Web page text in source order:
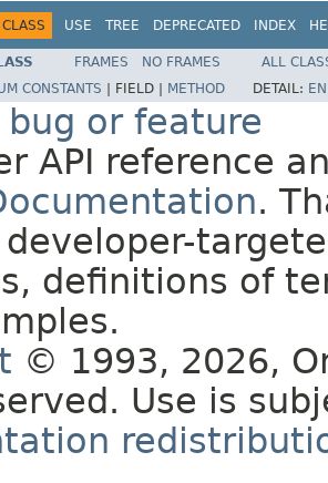
CLASS USE TREE DEPRECATED INDEX
FRAMES NO FRAMES
ALL
CONSTANTS FIELD | METHOD DETAIL:
or feature
API reference
.
definitions of
© 1993, 2026,
Use is